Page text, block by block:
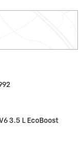
3.5 L EcoBoost